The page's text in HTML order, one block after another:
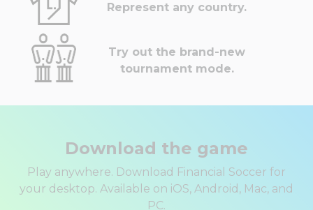
Represent any country.
Try out the brand-new
tournament mode.
Download the game
Play anywhere. Download Financial Soccer for
your desktop. Available on iOS, Android, Mac, and
PC.